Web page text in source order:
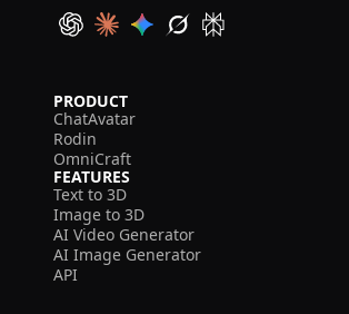
PRODUCT
ChatAvatar
Rodin
OmniCraft
FEATURES
Text to 3D
Image to 3D
AI Video Generator
AI Image Generator
API